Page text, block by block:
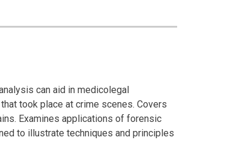
can aid in medicolegal
took place at crime scenes. Covers
Examines applications of forensic
to illustrate techniques and principles